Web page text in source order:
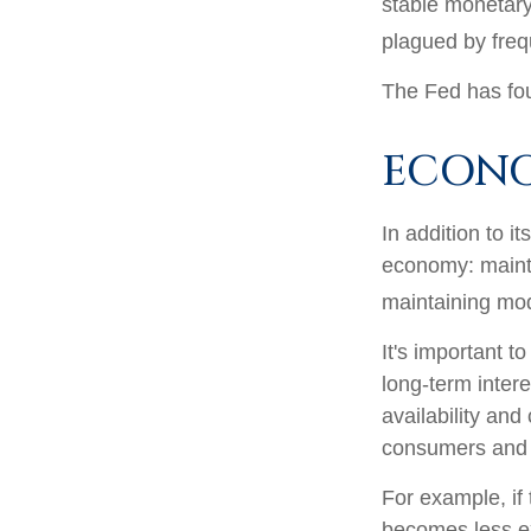
plagued by
The Fed has
In addition to
economy:
maintaining
It's important
long-term
availability and
consumers
For example, if